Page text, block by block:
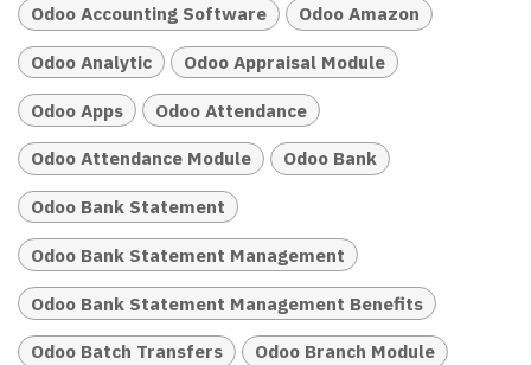
Odoo Accounting Software Odoo Amazon
Odoo Analytic Odoo Appraisal Module
Odoo Apps Odoo Attendance
Odoo Attendance Module Odoo Bank
Odoo Bank Statement
Odoo Bank Statement Management
Odoo Bank Statement Management Benefits
Odoo Batch Transfers Odoo Branch Module